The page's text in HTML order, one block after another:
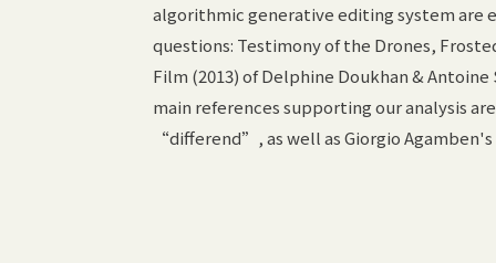
algorithmic generative editing system are
questions: Testimony of the Drones,
Film (2013) of Delphine Doukhan &
main references supporting our analysis
“differend”, as well as Giorgio